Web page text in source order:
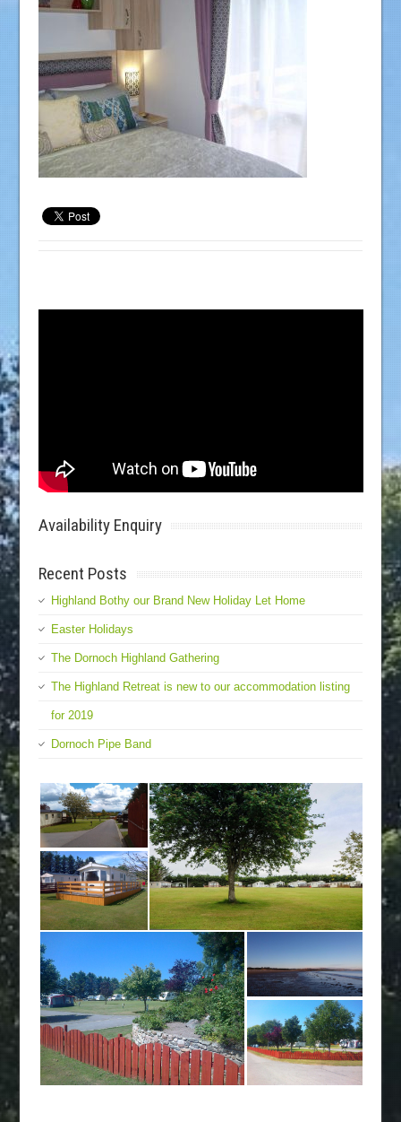
Availability Enquiry
Recent Posts
Highland Bothy our Brand New Holiday Let Home
Easter Holidays
The Dornoch Highland Gathering
The Highland Retreat is new to our accommodation listing
for 2019
Dornoch Pipe Band